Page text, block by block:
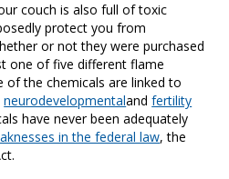
couch is also full of toxic
protect you from
or not they were purchased
one of five different flame
the chemicals are linked to
neurodevelopmentalandfertility
have never been adequately
in the federal law, the